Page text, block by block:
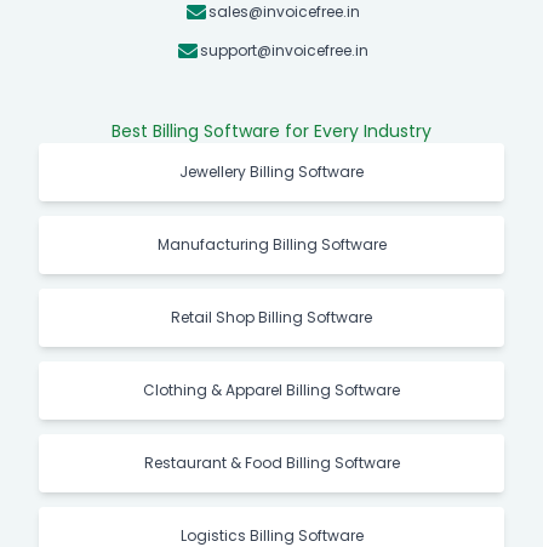
sales@invoicefree.in
support@invoicefree.in
Best Billing Software for Every Industry
Jewellery Billing Software
Manufacturing Billing Software
Retail Shop Billing Software
Clothing & Apparel Billing Software
Restaurant & Food Billing Software
Logistics Billing Software